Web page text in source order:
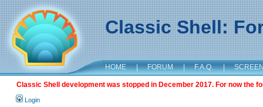
Classic Shell:
HOME | FORUM | F.A.Q. |
Classic Shell development was stopped in December 2017. For now the
Login